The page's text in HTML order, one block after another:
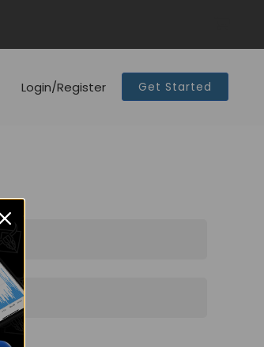
Login/Register Get Started